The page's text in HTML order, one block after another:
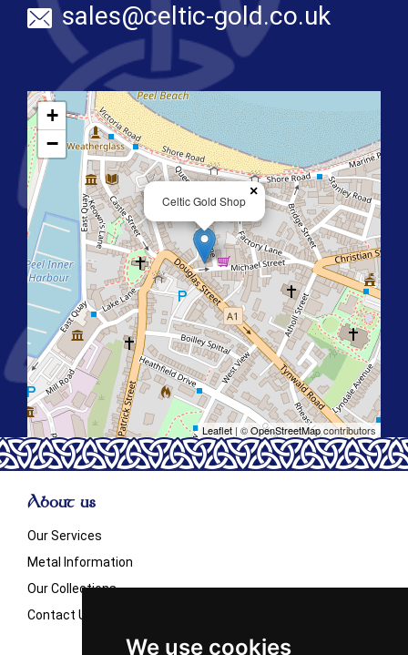
We use cookies
sales@celtic-gold.co.uk
Celtic Gold Shop
×
+
−
Leaflet| ©OpenStreetMapcontributors
About us
Our Services
Metal Information
Our Collections
Contact Us